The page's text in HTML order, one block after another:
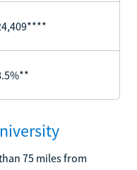
75 miles from